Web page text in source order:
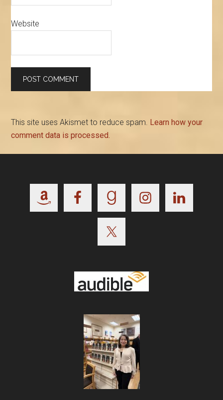
Website
This site uses Akismet to reduce spam. Learn how your
comment data is processed.
Footer